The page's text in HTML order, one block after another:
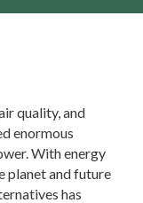
quality, and
enormous
With energy
planet and future
has